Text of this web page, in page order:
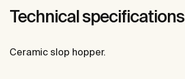
Technical specifications
Ceramic slop hopper.